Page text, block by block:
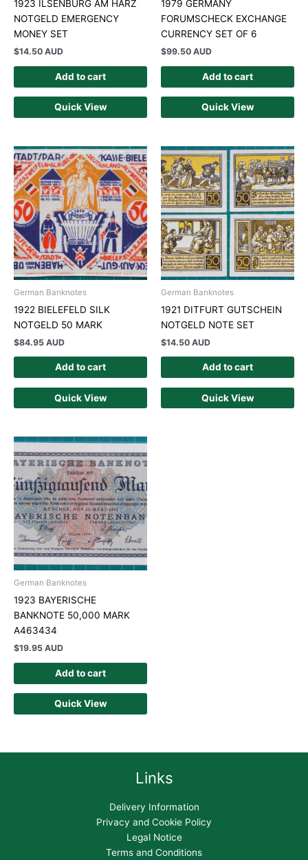
1923 ILSENBURG AM HARZ
NOTGELD EMERGENCY
MONEY SET
$14.50 AUD
Add to cart
Quick View
1979 GERMANY
FORUMSCHECK EXCHANGE
CURRENCY SET OF 6
$99.50 AUD
Add to cart
Quick View
German Banknotes
1922 BIELEFELD SILK
NOTGELD 50 MARK
$84.95 AUD
Add to cart
Quick View
German Banknotes
1921 DITFURT GUTSCHEIN
NOTGELD NOTE SET
$14.50 AUD
Add to cart
Quick View
German Banknotes
1923 BAYERISCHE
BANKNOTE 50,000 MARK
A463434
$19.95 AUD
Add to cart
Quick View
Links
Delivery Information
Privacy and Cookie Policy
Legal Notice
Terms and Conditions